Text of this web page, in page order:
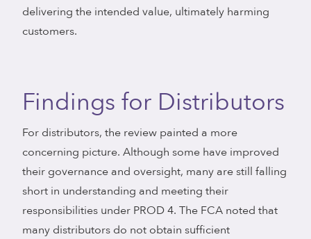
delivering the intended value, ultimately harming
customers.
Findings for Distributors
For distributors, the review painted a more
concerning picture. Although some have improved
their governance and oversight, many are still falling
short in understanding and meeting their
responsibilities under PROD 4. The FCA noted that
many distributors do not obtain sufficient